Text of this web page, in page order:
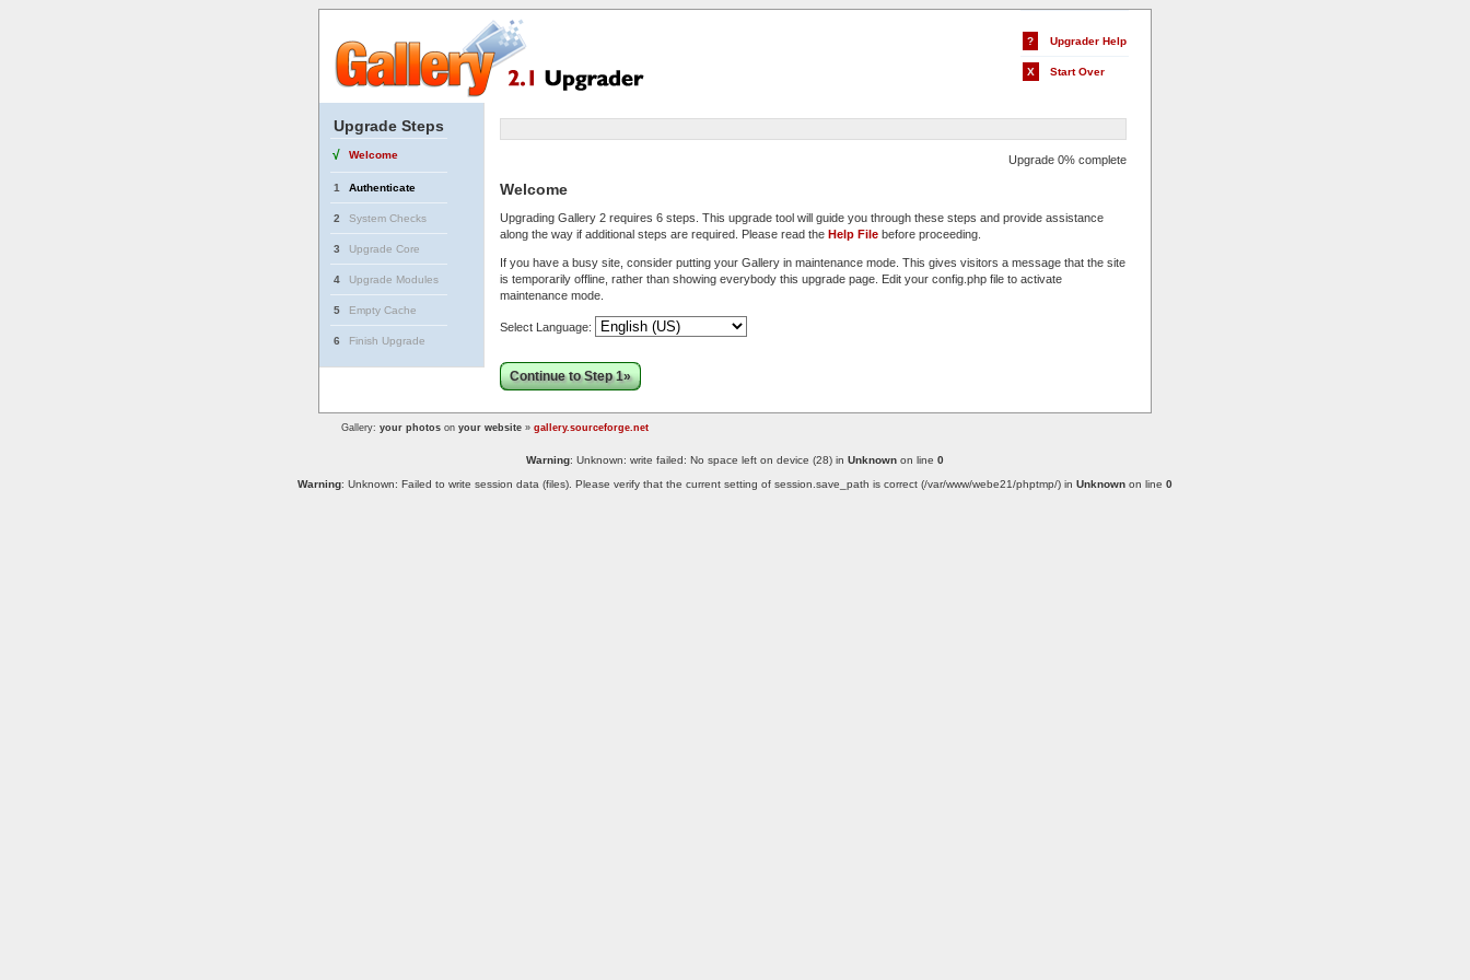
? Upgrader Help
X Start Over
Upgrade Steps
√ Welcome
1 Authenticate
2 System Checks
3 Upgrade Core
4 Upgrade Modules
5 Empty Cache
6 Finish Upgrade
Upgrade 0% complete
Welcome
Upgrading Gallery 2 requires 6 steps. This upgrade tool will guide you through these steps and provide assistance
along the way if additional steps are required. Please read the Help File before proceeding.
If you have a busy site, consider putting your Gallery in maintenance mode. This gives visitors a message that the site
is temporarily offline, rather than showing everybody this upgrade page. Edit your config.php file to activate
maintenance mode.
Select Language:
Continue to Step 1»
Gallery: your photos on your website » gallery.sourceforge.net
Warning: Unknown: write failed: No space left on device (28) in Unknown on line 0
Warning: Unknown: Failed to write session data (files). Please verify that the current setting of session.save_path is correct (/var/www/webe21/phptmp/) in Unknown on line 0